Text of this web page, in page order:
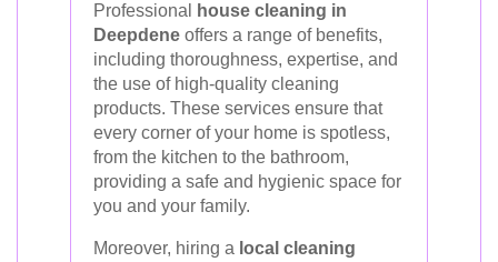
Professional
house cleaning in
Deepdene offers a range of benefits,
including thoroughness, expertise, and
the use of high-quality cleaning
products. These services ensure that
every corner of your home is spotless,
from the kitchen to the bathroom,
providing a safe and hygienic space for
you and your family.
Moreover, hiring a local cleaning